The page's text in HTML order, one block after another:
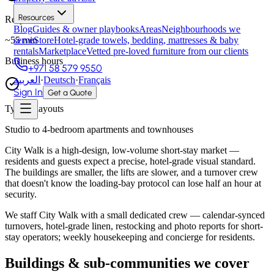
Resources
BlogGuides & owner playbooksAreasNeighbourhoods we
serveStoreHotel-grade towels, bedding, mattresses & baby
rentalsMarketplaceVetted pre-loved furniture from our clients
+971 58 579 9550
العربية ·Deutsch·Français
Sign In Get a Quote
Response time
~55min
Business hours
Typical layouts
Studio to 4-bedroom apartments and townhouses
City Walk is a high-design, low-volume short-stay market —
residents and guests expect a precise, hotel-grade visual standard.
The buildings are smaller, the lifts are slower, and a turnover crew
that doesn't know the loading-bay protocol can lose half an hour at
security.
We staff City Walk with a small dedicated crew — calendar-synced
turnovers, hotel-grade linen, restocking and photo reports for short-
stay operators; weekly housekeeping and concierge for residents.
Buildings & sub-communities we cover